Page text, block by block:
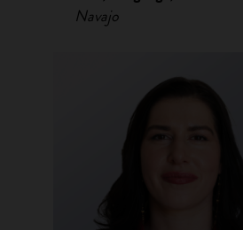
Navajo